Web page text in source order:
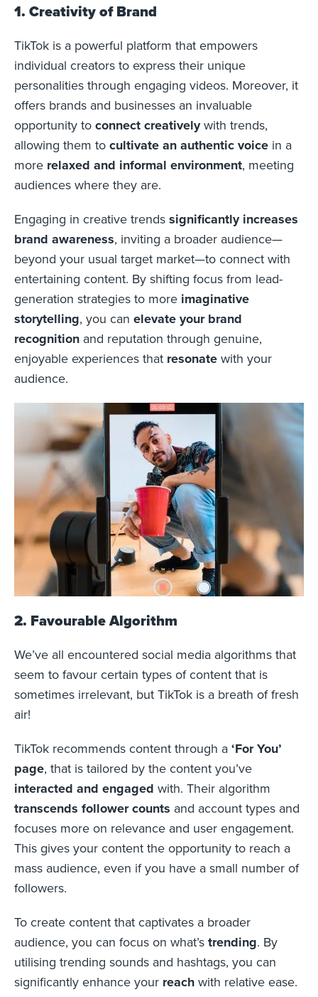
1. Creativity of Brand
TikTok is a powerful platform that empowers
individual creators to express their unique
personalities through engaging videos. Moreover, it
offers brands and businesses an invaluable
opportunity to connect creativelywith trends,
allowing them to cultivate an authentic voice in a
more relaxed and informal environment, meeting
audiences where they are.
Engaging in creative trends significantly increases
brand awareness, inviting a broader audience—
beyond your usual target market—to connect with
entertaining content. By shifting focus from lead-
generation strategies to more imaginative
storytelling, you can elevate your brand
recognition and reputation through genuine,
enjoyable experiences that resonate with your
audience.
2. Favourable Algorithm
We’ve all encountered social media algorithms that
seem to favour certain types of content that is
sometimes irrelevant, but TikTok is a breath of fresh
air!
TikTok recommends content through a ‘For You’
page, that is tailored by the content you’ve
interacted and engaged with. Their algorithm
transcends follower counts and account types and
focuses more on relevance and user engagement.
This gives your content the opportunity to reach a
mass audience, even if you have a small number of
followers.
To create content that captivates a broader
audience, you can focus on what’s trending. By
utilising trending sounds and hashtags, you can
significantly enhance your reach with relative ease.